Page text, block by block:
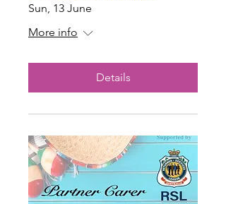
Sun, 13 June
More info
Details